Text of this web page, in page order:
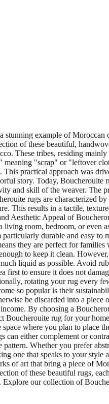
stunning example of
of these beautiful,
These tribes, residing mainly
meaning "scrap" or "leftover
practical approach was
story. Today, Boucherouite
and skill of the weaver. The
rugs are characterized
This results in a tactile,
Aesthetic Appeal of
room, bedroom, or even
durable and easy
they are perfect for
to keep it clean. However,
liquid as possible. Avoid
first to ensure it does not
rotating your rug every
so popular is their
be discarded into a piece
By choosing a
Boucherouite rug for your
where you plan to place
can either complement or
Whether you prefer
one that speaks to your style
of art that bring a piece of
of these beautiful rugs,
Explore our collection of